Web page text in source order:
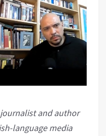
and author
language media